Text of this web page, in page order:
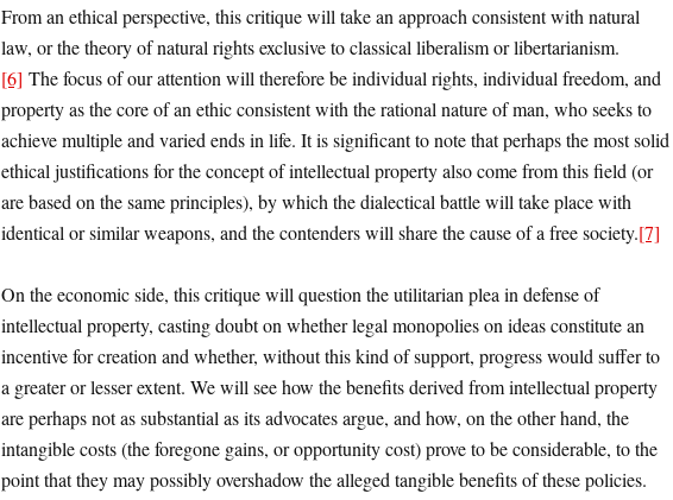
From an ethical perspective, this critique will take an approach consistent with natural
law, or the theory of natural rights exclusive to classical liberalism or libertarianism.
[6] The focus of our attention will therefore be individual rights, individual freedom, and
property as the core of an ethic consistent with the rational nature of man, who seeks to
achieve multiple and varied ends in life. It is significant to note that perhaps the most solid
ethical justifications for the concept of intellectual property also come from this field (or
are based on the same principles), by which the dialectical battle will take place with
identical or similar weapons, and the contenders will share the cause of a free society.[7]
On the economic side, this critique will question the utilitarian plea in defense of
intellectual property, casting doubt on whether legal monopolies on ideas constitute an
incentive for creation and whether, without this kind of support, progress would suffer to
a greater or lesser extent. We will see how the benefits derived from intellectual property
are perhaps not as substantial as its advocates argue, and how, on the other hand, the
intangible costs (the foregone gains, or opportunity cost) prove to be considerable, to the
point that they may possibly overshadow the alleged tangible benefits of these policies.